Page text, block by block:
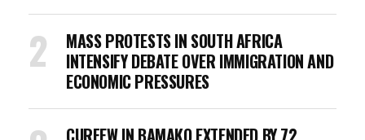
MASS PROTESTS IN SOUTH AFRICA
INTENSIFY DEBATE OVER IMMIGRATION AND
ECONOMIC PRESSURES
CURFEW IN BAMAKO EXTENDED BY 72